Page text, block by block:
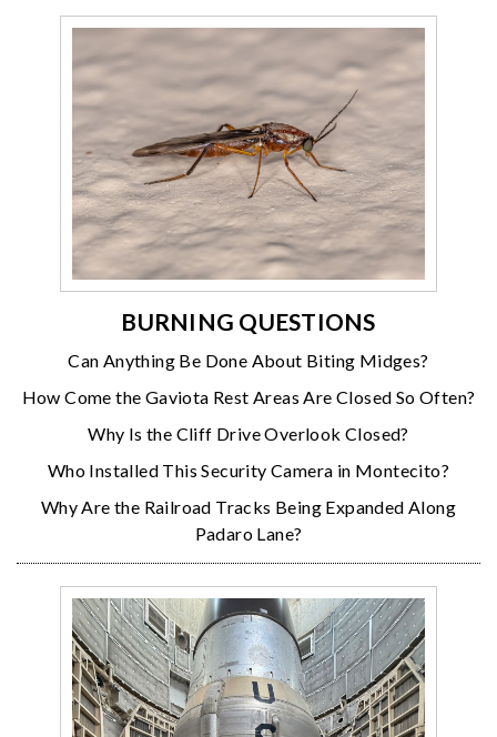
BURNING QUESTIONS
Can Anything Be Done About Biting Midges?
How Come the Gaviota Rest Areas Are Closed So Often?
Why Is the Cliff Drive Overlook Closed?
Who Installed This Security Camera in Montecito?
Why Are the Railroad Tracks Being Expanded Along
Padaro Lane?